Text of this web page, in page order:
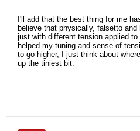
I'll add that the best thing for me
believe that physically, falsetto
just with different tension applied
helped my tuning and sense of
to go higher, I just think about
up the tiniest bit.